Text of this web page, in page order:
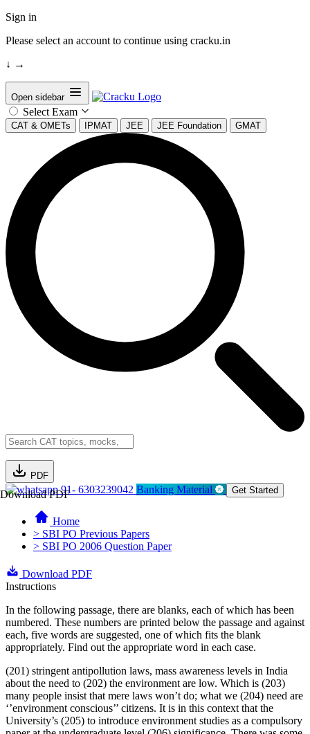
Sign in
Please select an account to continue using cracku.in
↓ →
Open sidebar
Select Exam
CAT & OMETs IPMAT JEE JEE Foundation GMAT
PDF
Download PDF91- 6303239042 Banking Material Get Started
Home
> SBI PO Previous Papers
> SBI PO 2006 Question Paper
Download PDF
Instructions
In the following passage, there are blanks, each of which has been
numbered. These numbers are printed below the passage and against
each, five words are suggested, one of which fits the blank
appropriately. Find out the appropriate word in each case.
(201) stringent antipollution laws, mass awareness levels in India
about the need to (202) the environment are low. Which is (203)
many people insist that mere laws won’t do; what we (204) need are
‘’environment conscious’’ citizens. It is in this context that the
University’s (205) to introduce environment studies as a compulsory